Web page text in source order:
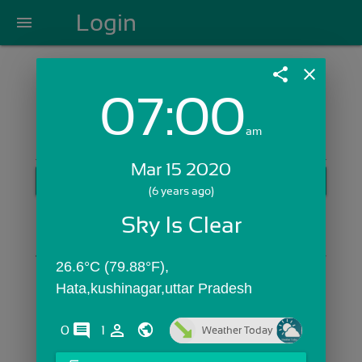
menu Login
Login with Email:
Skip Sign In >>
share close
07:00am
Mar 15 2020
(6 years ago)
Sky Is Clear
26.6°C (79.88°F),
Hata,kushinagar,uttar Pradesh
0 comments1 person_outline Weather Today